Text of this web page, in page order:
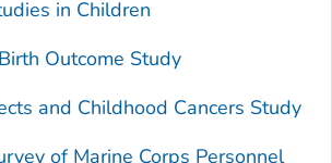
in Children
Outcome Study
and Childhood Cancers Study
of Marine Corps Personnel